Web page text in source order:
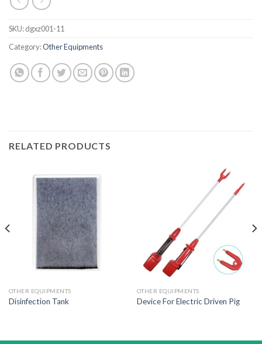
SKU:dgxz001-11
Category:Other Equipments
RELATED PRODUCTS
OTHER EQUIPMENTS
Disinfection Tank
OTHER EQUIPMENTS
Device For Electric Driven Pig